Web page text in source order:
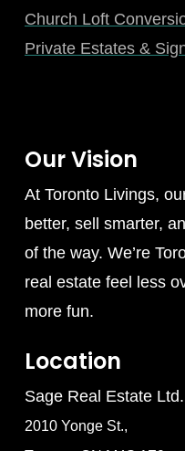
Church Loft
Private Estates &
Our Vision
At Toronto Livings,
better, sell smarter,
of the way. We’re
real estate feel less
more fun.
Location
Sage Real Estate Ltd.
2010 Yonge St.,